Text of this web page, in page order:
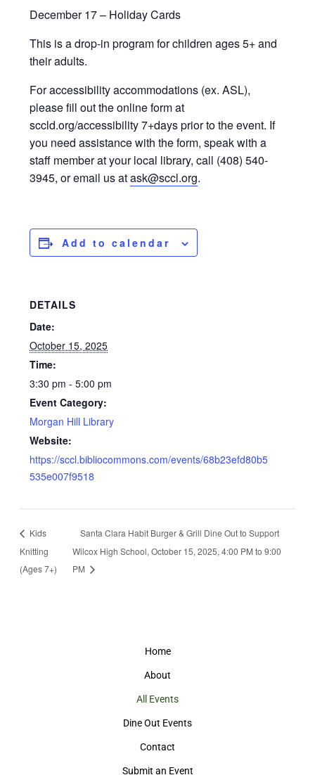
December 17 – Holiday Cards
This is a drop-in program for children ages 5+ and
their adults.
For accessibility accommodations (ex. ASL),
please fill out the online form at
sccld.org/accessibility 7+days prior to the event. If
you need assistance with the form, speak with a
staff member at your local library, call (408) 540-
3945, or email us atask@sccl.org.
Add to calendar
DETAILS
Date:
October 15, 2025
Time:
3:30 pm - 5:00 pm
Event Category:
Morgan Hill Library
Website:
https://sccl.bibliocommons.com/events/68b23efd80b5
535e007f9518
Kids
Knitting
(Ages 7+)
Santa Clara Habit Burger & Grill Dine Out to Support
Wilcox High School, October 15, 2025, 4:00 PM to 9:00
PM
Home
About
All Events
Dine Out Events
Contact
Submit an Event